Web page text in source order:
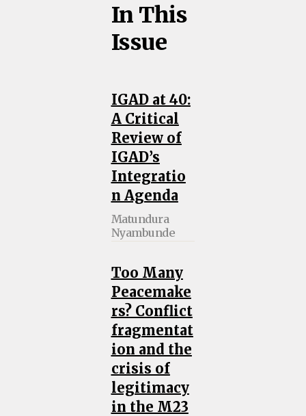
In This
Issue
IGAD at 40:
A Critical
Review of
IGAD’s
Integratio
n Agenda
Matundura
Nyambunde
Too Many
Peacemake
rs? Conflict
fragmentat
ion and the
crisis of
legitimacy
in the M23